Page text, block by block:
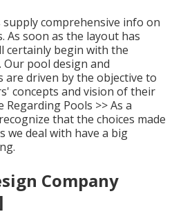
comprehensive info on
As soon as the layout has
certainly begin with the
pool design and
are driven by the objective to
concepts and vision of their
Regarding Pools >>As a
that the choices made
we deal with have a big
Company